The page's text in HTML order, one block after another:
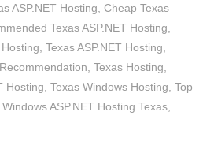
ASP.NET Hosting ,Cheap Texas
Texas ASP.NET Hosting
,Texas ASP.NET Hosting
,Texas Hosting
Hosting ,Texas Windows Hosting ,Top
,Windows ASP.NET Hosting Texas